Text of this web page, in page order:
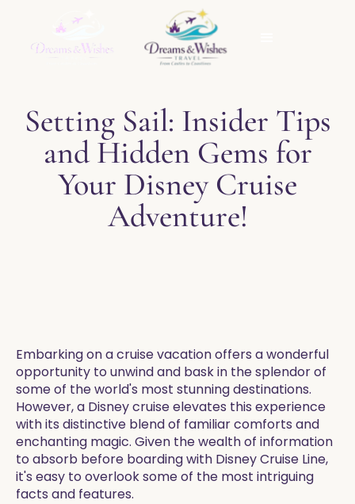
Setting Sail: Insider Tips
and Hidden Gems for
Your Disney Cruise
Adventure!
Embarking on a cruise vacation offers a wonderful
opportunity to unwind and bask in the splendor of
some of the world's most stunning destinations.
However, a Disney cruise elevates this experience
with its distinctive blend of familiar comforts and
enchanting magic. Given the wealth of information
to absorb before boarding with Disney Cruise Line,
it's easy to overlook some of the most intriguing
facts and features.